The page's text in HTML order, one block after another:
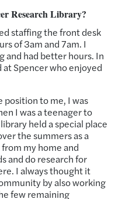
Research Library?
staffing the front desk
of 3am and 7am. I
and had better hours. In
Spencer who enjoyed
to me, I was
I was a teenager to
held a special place
the summers as a
my home and
and do research for
I always thought it
by also working
few remaining